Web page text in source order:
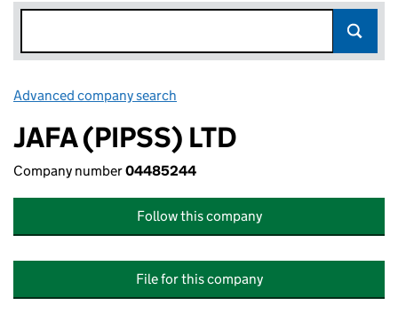
Advanced company search
JAFA (PIPSS) LTD
Company number04485244
Follow this company
File for this company